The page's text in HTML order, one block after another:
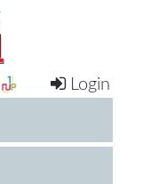
Login